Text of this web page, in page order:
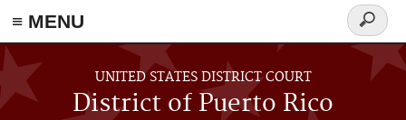
≡ MENU
Skip to main content
UNITED STATES DISTRICT COURT
District of Puerto Rico
Search
form